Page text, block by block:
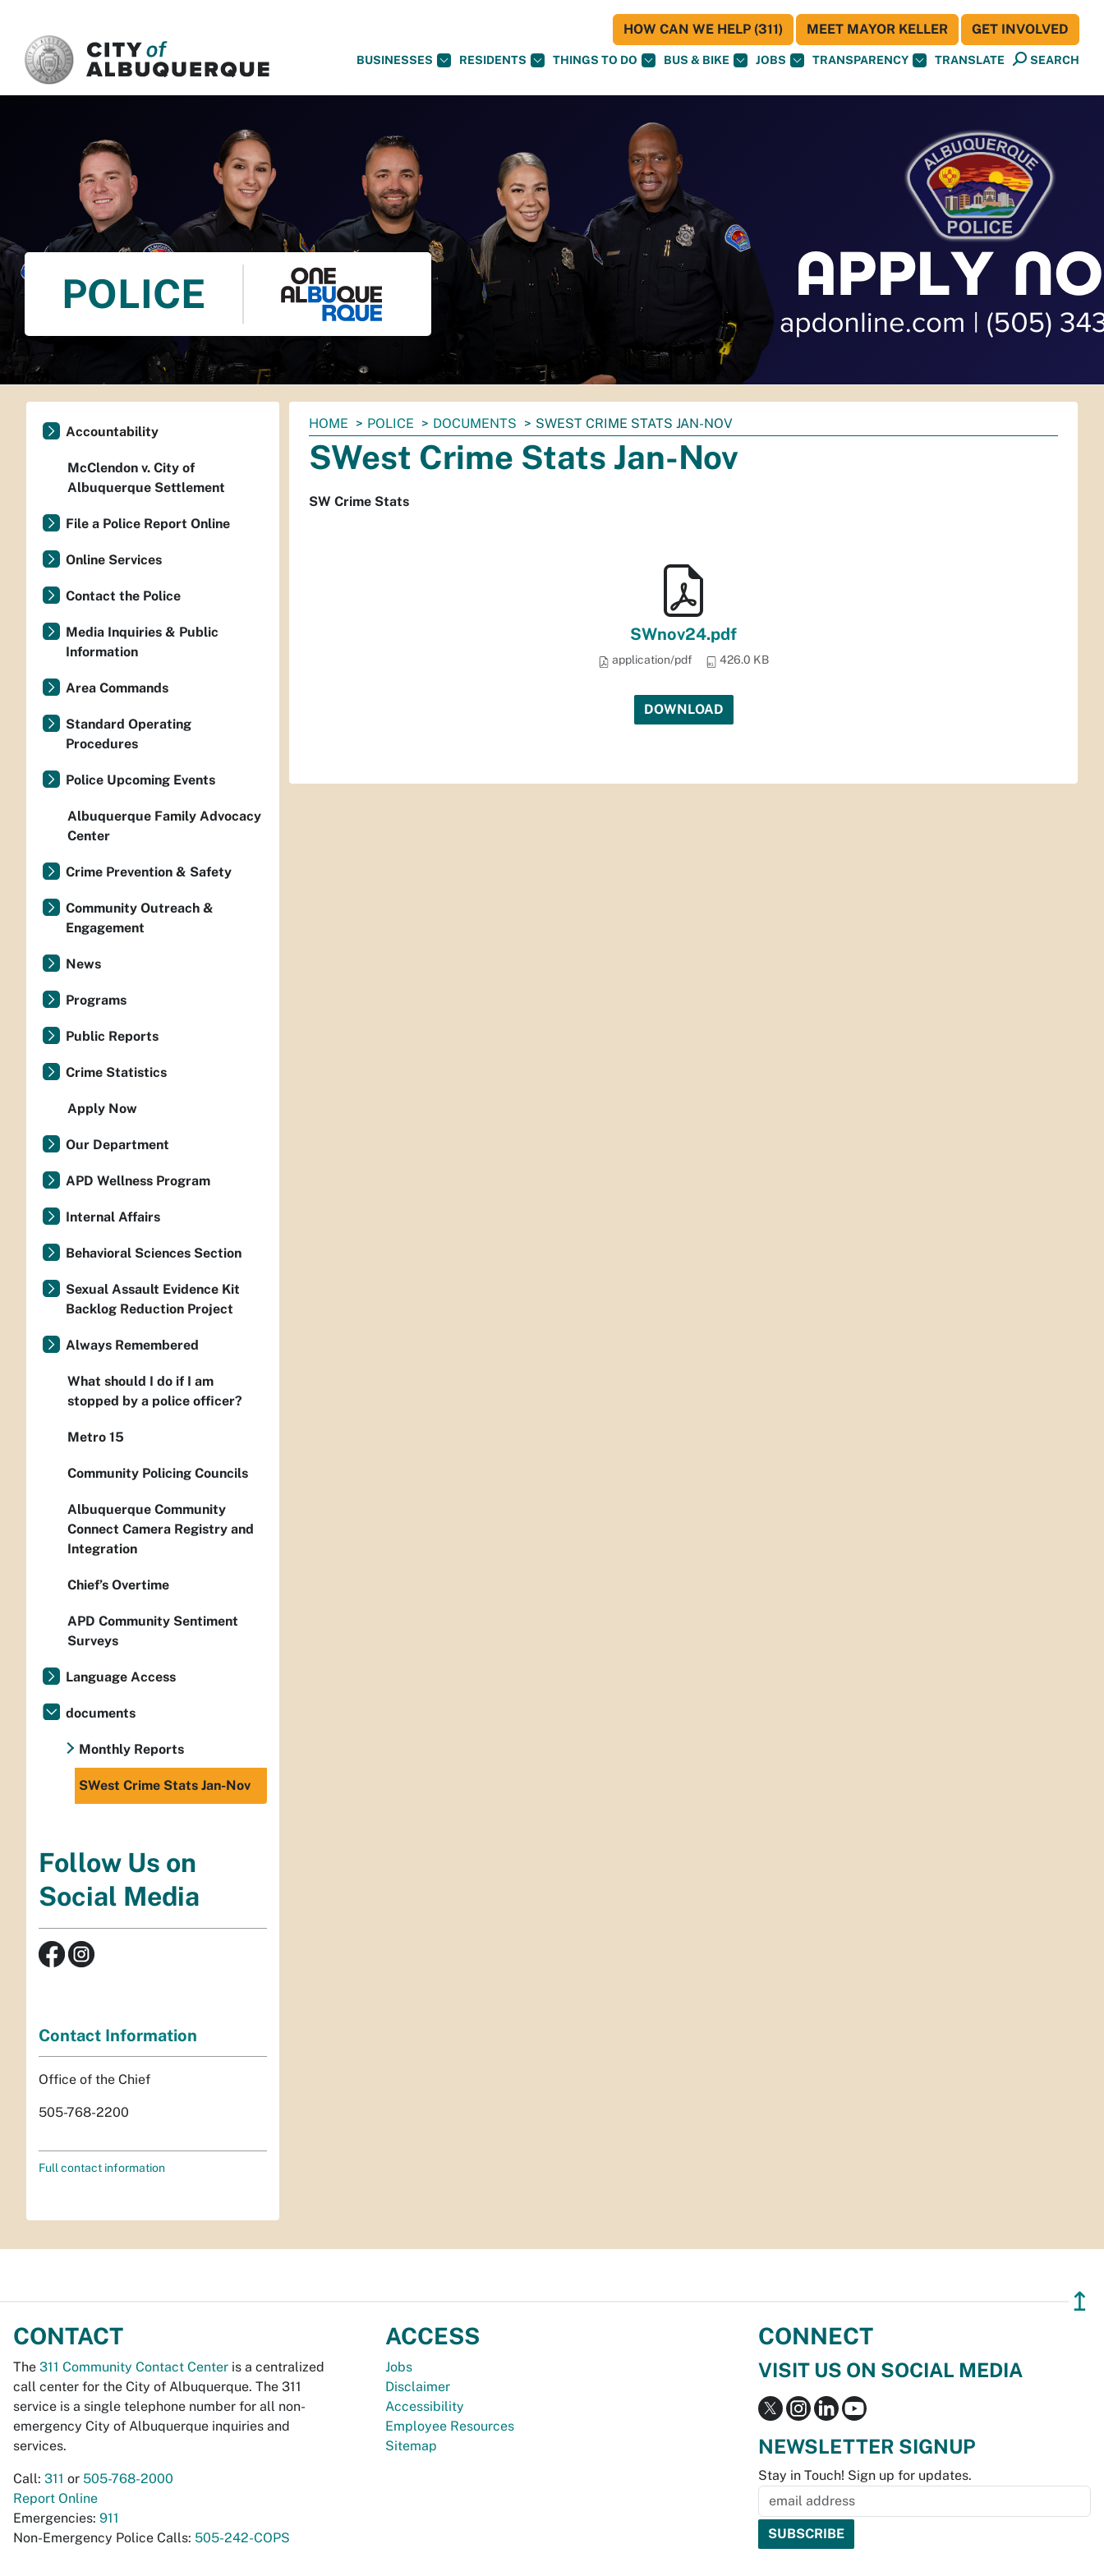
BUSINESSES RESIDENTS THINGS TO DO BUS & BIKE JOBS TRANSPARENCY TRANSLATE SEARCH
HOW CAN WE HELP (311) MEET MAYOR KELLER GET INVOLVED
POLICE
You
are
here:
HOME POLICE DOCUMENTS SWEST CRIME STATS JAN-NOV
SWest Crime Stats Jan-Nov
SW Crime Stats
SWnov24.pdf
application/pdf 426.0 KB
DOWNLOAD
Accountability
McClendon v. City of
Albuquerque Settlement
File a Police Report Online
Online Services
Contact the Police
Media Inquiries & Public
Information
Area Commands
Standard Operating
Procedures
Police Upcoming Events
Albuquerque Family Advocacy
Center
Crime Prevention & Safety
Community Outreach &
Engagement
News
Programs
Public Reports
Crime Statistics
Apply Now
Our Department
APD Wellness Program
Internal Affairs
Behavioral Sciences Section
Sexual Assault Evidence Kit
Backlog Reduction Project
Always Remembered
What should I do if I am
stopped by a police officer?
Metro 15
Community Policing Councils
Albuquerque Community
Connect Camera Registry and
Integration
Chief’s Overtime
APD Community Sentiment
Surveys
Language Access
documents
Monthly Reports
SWest Crime Stats Jan-Nov
Follow Us on
Social Media
Contact Information
Office of the Chief
505-768-2200
Full contact information
↥
CONTACT
The 311 Community Contact Center is a centralized
call center for the City of Albuquerque. The 311
service is a single telephone number for all non-
emergency City of Albuquerque inquiries and
services.
Call: 311 or 505-768-2000
Report Online
Emergencies: 911
Non-Emergency Police Calls: 505-242-COPS
ACCESS
Jobs
Disclaimer
Accessibility
Employee Resources
Sitemap
CONNECT
VISIT US ON SOCIAL MEDIA
NEWSLETTER SIGNUP
Stay in Touch! Sign up for updates.